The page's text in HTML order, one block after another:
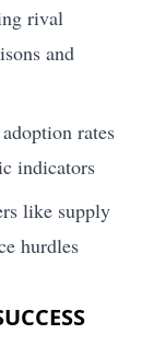
rival
and
rates
indicators
like supply
hurdles